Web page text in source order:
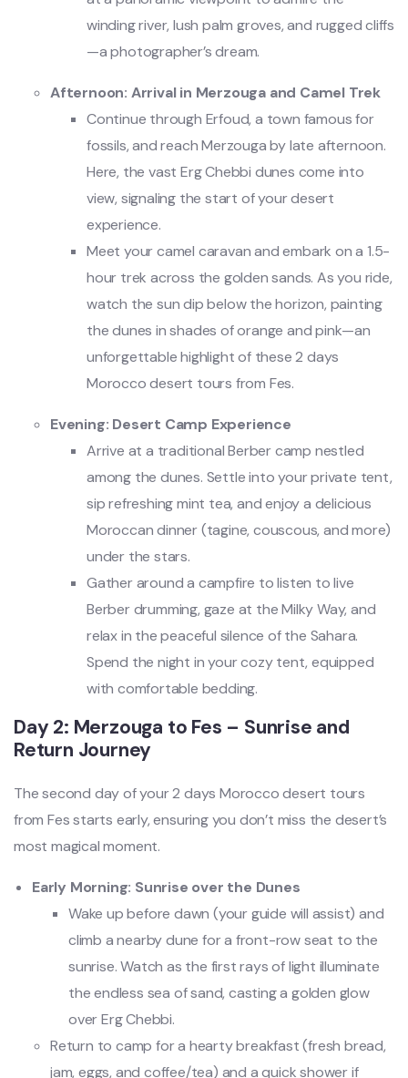
winding river, lush palm groves, and rugged cliffs
—a photographer’s dream.
Afternoon: Arrival in Merzouga and Camel Trek
Continue through Erfoud, a town famous for
fossils, and reach Merzouga by late afternoon.
Here, the vast Erg Chebbi dunes come into
view, signaling the start of your desert
experience.
Meet your camel caravan and embark on a 1.5-
hour trek across the golden sands. As you ride,
watch the sun dip below the horizon, painting
the dunes in shades of orange and pink—an
unforgettable highlight of these 2 days
Morocco desert tours from Fes.
Evening: Desert Camp Experience
Arrive at a traditional Berber camp nestled
among the dunes. Settle into your private tent,
sip refreshing mint tea, and enjoy a delicious
Moroccan dinner (tagine, couscous, and more)
under the stars.
Gather around a campfire to listen to live
Berber drumming, gaze at the Milky Way, and
relax in the peaceful silence of the Sahara.
Spend the night in your cozy tent, equipped
with comfortable bedding.
Day 2: Merzouga to Fes – Sunrise and
Return Journey
The second day of your 2 days Morocco desert tours
from Fes starts early, ensuring you don’t miss the desert’s
most magical moment.
Early Morning: Sunrise over the Dunes
Wake up before dawn (your guide will assist) and
climb a nearby dune for a front-row seat to the
sunrise. Watch as the first rays of light illuminate
the endless sea of sand, casting a golden glow
over Erg Chebbi.
Return to camp for a hearty breakfast (fresh bread,
jam, eggs, and coffee/tea) and a quick shower if